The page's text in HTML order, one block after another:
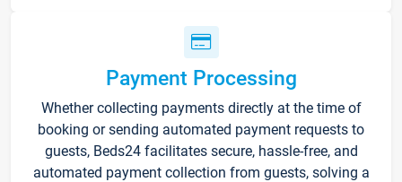
Payment Processing
Whether collecting payments directly at the time of
booking or sending automated payment requests to
guests, Beds24 facilitates secure, hassle-free, and
automated payment collection from guests, solving a